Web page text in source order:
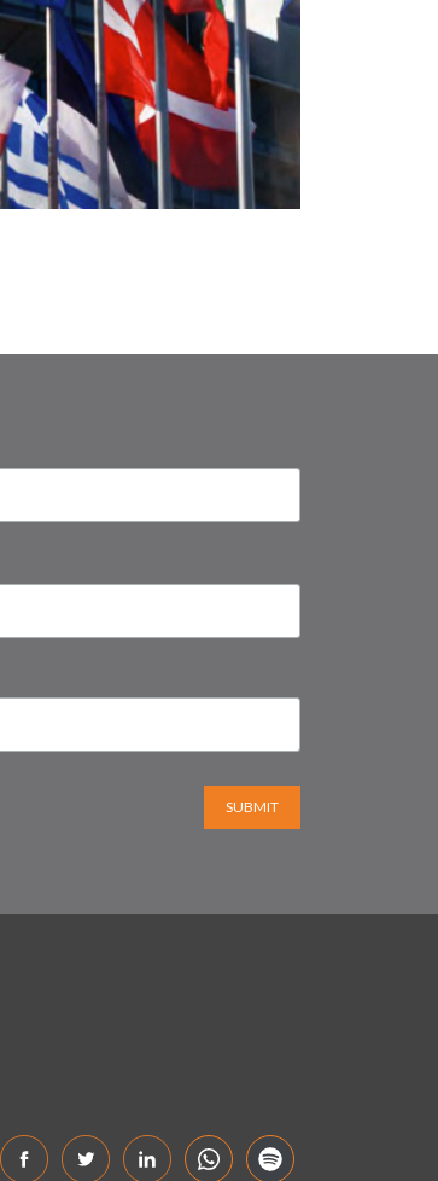
SUBMIT